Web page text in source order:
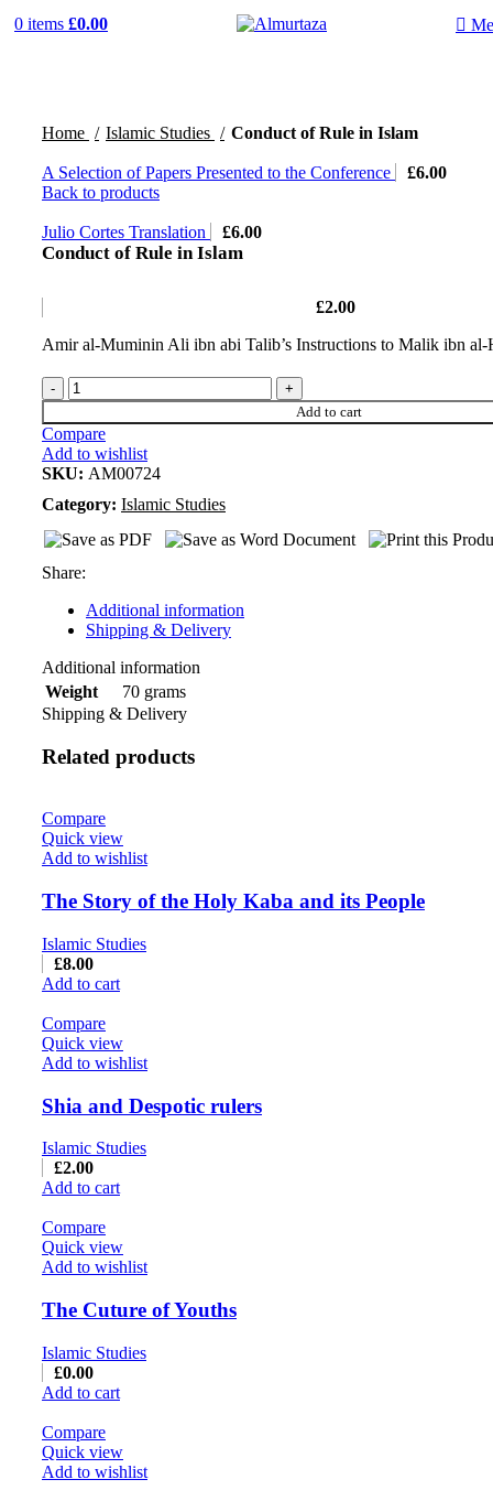
0 items £0.00
Home Islamic Studies Conduct of Rule in Islam
A Selection of Papers Presented to the Conference £6.00
Back to products
Julio Cortes Translation £6.00
Conduct of Rule in Islam
£2.00
Amir al-Muminin Ali ibn abi Talib’s Instructions to Malik ibn al-
Add to cart
Compare
Add to wishlist
SKU: AM00724
Category: Islamic Studies
Share:
Additional information
Shipping & Delivery
Additional information
Weight
70 grams
Shipping & Delivery
Related products
Compare
Quick view
Add to wishlist
The Story of the Holy Kaba and its People
Islamic Studies
£8.00
Add to cart
Compare
Quick view
Add to wishlist
Shia and Despotic rulers
Islamic Studies
£2.00
Add to cart
Compare
Quick view
Add to wishlist
The Cuture of Youths
Islamic Studies
£0.00
Add to cart
Compare
Quick view
Add to wishlist